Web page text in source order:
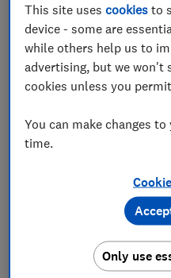
What happens to my
jobs?
How much will I get
contribution pension?
How do I access my
pension?
What is a
pension plan?
This site usescookies to
device - some are
while others help us to
advertising, but we won't
cookies unless you
You can make changes
time.
Only use